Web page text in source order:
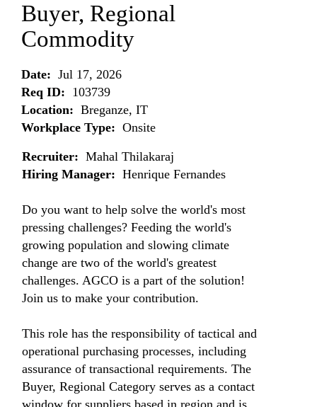
Buyer, Regional
Commodity
Date: Jul 17, 2026
Req ID: 103739
Location: Breganze, IT
Workplace Type: Onsite
Recruiter: Mahal Thilakaraj
Hiring Manager: Henrique Fernandes
Do you want to help solve the world's most
pressing challenges? Feeding the world's
growing population and slowing climate
change are two of the world's greatest
challenges. AGCO is a part of the solution!
Join us to make your contribution.
This role has the responsibility of tactical and
operational purchasing processes, including
assurance of transactional requirements. The
Buyer, Regional Category serves as a contact
window for suppliers based in region and is